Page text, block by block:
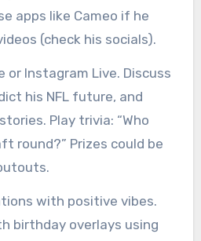
apps like Cameo if he
(check his socials).
or Instagram Live. Discuss
his NFL future, and
Play trivia: “Who
round?” Prizes could be
with positive vibes.
birthday overlays using